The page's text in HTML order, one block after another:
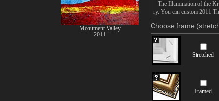
The Illumination of the
ry. You can custom 2011
Choose frame
Stretched
Framed
Monument Valley
2011